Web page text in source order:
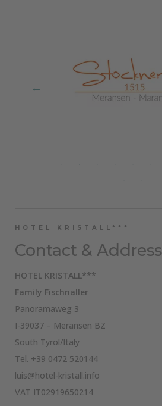
HOTEL KRISTALL***
Contact & Address
HOTEL KRISTALL***
Family Fischnaller
Panoramaweg 3
I-39037 – Meransen BZ
South Tyrol/Italy
Tel. +39 0472 520144
luis@hotel-kristall.info
VAT IT02919650214